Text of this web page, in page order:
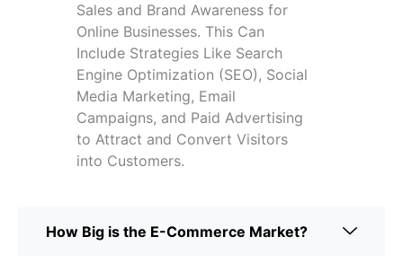
Sales and Brand Awareness for
Online Businesses. This Can
Include Strategies Like Search
Engine Optimization (SEO), Social
Media Marketing, Email
Campaigns, and Paid Advertising
to Attract and Convert Visitors
into Customers.
How Big is the E-Commerce Market?